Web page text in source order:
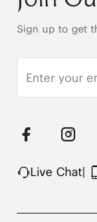
80cm (EU35-
(EU41-43)
Silky-
Sign up to get
Live Chat|